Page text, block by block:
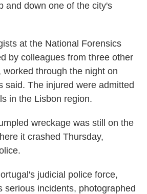
and down one of the city's
at the National Forensics
by colleagues from three other
worked through the night on
said. The injured were admitted
in the Lisbon region.
wreckage was still on the
it crashed Thursday,
judicial police force,
serious incidents, photographed